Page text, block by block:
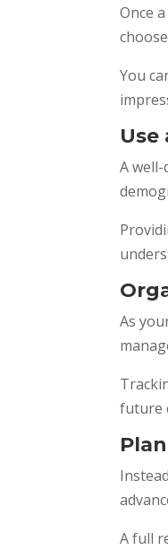
Once
You
A
As
future
A full